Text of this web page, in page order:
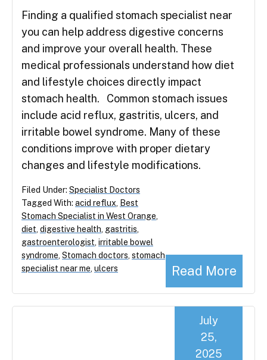
Finding a qualified stomach specialist near
you can help address digestive concerns
and improve your overall health. These
medical professionals understand how diet
and lifestyle choices directly impact
stomach health. Common stomach issues
include acid reflux, gastritis, ulcers, and
irritable bowel syndrome. Many of these
conditions improve with proper dietary
changes and lifestyle modifications.
Read More
Filed Under: Specialist Doctors
Tagged With: acid reflux
Best
Stomach Specialist in West Orange
diet digestive health gastritis
gastroenterologist irritable bowel
syndrome Stomach doctors stomach
specialist near me ulcers
July
25,
2025